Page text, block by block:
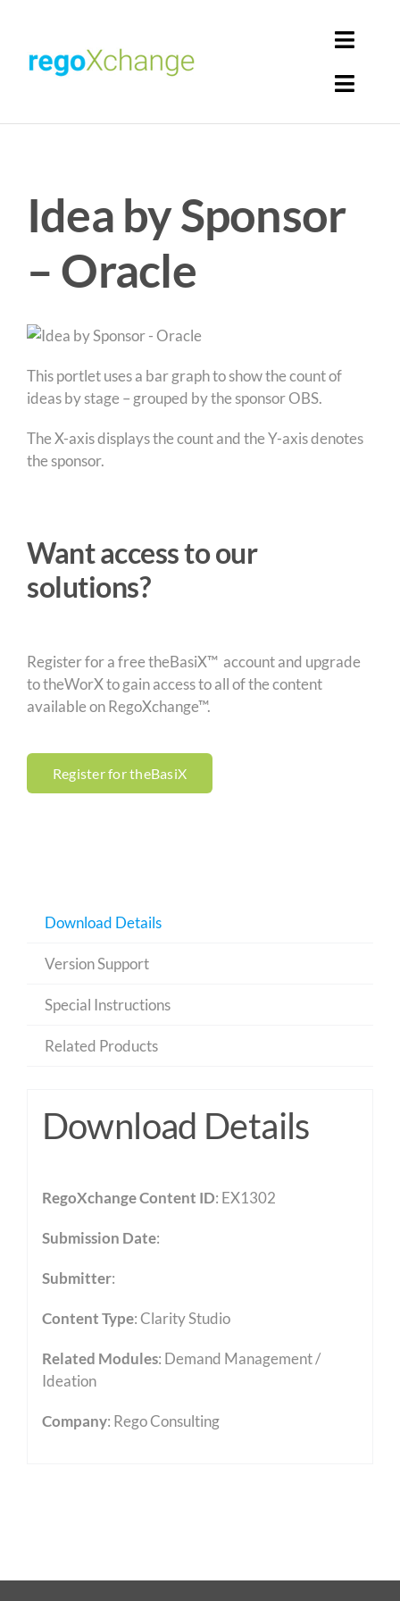
content
Get Solutions
Idea by Sponsor
– Oracle
This portlet uses a bar graph to show the count of
ideas by stage – grouped by the sponsor OBS.
The X-axis displays the count and the Y-axis denotes
the sponsor.
Want access to our
solutions?
Register for a free theBasiX™ account and upgrade
to theWorX to gain access to all of the content
available on RegoXchange™.
Register for theBasiX
Download Details
Version Support
Special Instructions
Related Products
Download Details
RegoXchange Content ID: EX1302
Submission Date:
Submitter:
Content Type:Clarity Studio
Related Modules: Demand Management /
Ideation
Company: Rego Consulting